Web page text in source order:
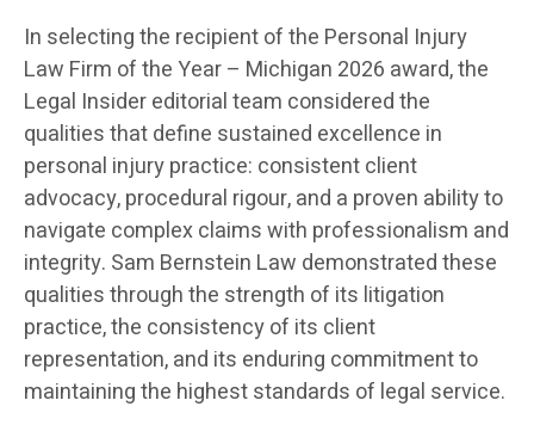
In selecting the recipient of the Personal Injury
Law Firm of the Year – Michigan 2026 award, the
Legal Insider editorial team considered the
qualities that define sustained excellence in
personal injury practice: consistent client
advocacy, procedural rigour, and a proven ability to
navigate complex claims with professionalism and
integrity. Sam Bernstein Law demonstrated these
qualities through the strength of its litigation
practice, the consistency of its client
representation, and its enduring commitment to
maintaining the highest standards of legal service.